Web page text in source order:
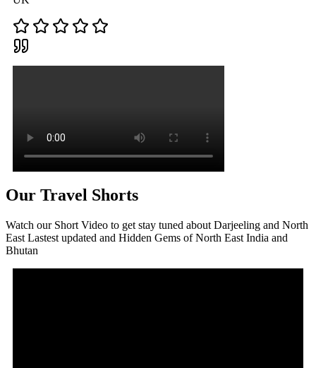
Our Travel Shorts
Watch our Short Video to get stay tuned about Darjeeling and North
East Lastest updated and Hidden Gems of North East India and
Bhutan